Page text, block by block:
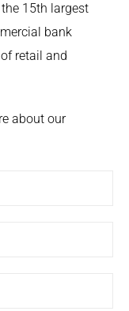
15th largest
bank
retail and
about our